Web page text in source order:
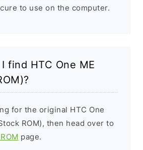
to use on the computer.
find HTC One ME
for the original HTC One
ROM), then head over to
page.